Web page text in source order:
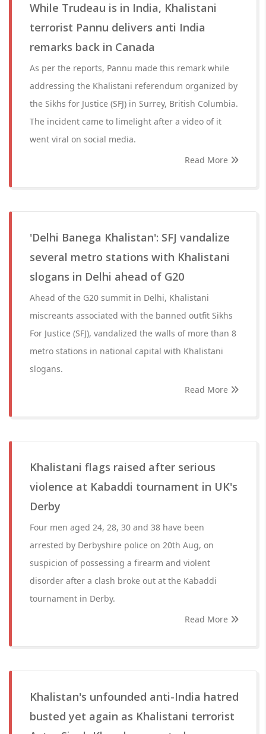
While Trudeau is in India, Khalistani
terrorist Pannu delivers anti India
remarks back in Canada
As per the reports, Pannu made this remark while
addressing the Khalistani referendum organized by
the Sikhs for Justice (SFJ) in Surrey, British Columbia.
The incident came to limelight after a video of it
went viral on social media.
Read More
'Delhi Banega Khalistan': SFJ vandalize
several metro stations with Khalistani
slogans in Delhi ahead of G20
Ahead of the G20 summit in Delhi, Khalistani
miscreants associated with the banned outfit Sikhs
For Justice (SFJ), vandalized the walls of more than 8
metro stations in national capital with Khalistani
slogans.
Read More
Khalistani flags raised after serious
violence at Kabaddi tournament in UK's
Derby
Four men aged 24, 28, 30 and 38 have been
arrested by Derbyshire police on 20th Aug, on
suspicion of possessing a firearm and violent
disorder after a clash broke out at the Kabaddi
tournament in Derby.
Read More
Khalistan's unfounded anti-India hatred
busted yet again as Khalistani terrorist